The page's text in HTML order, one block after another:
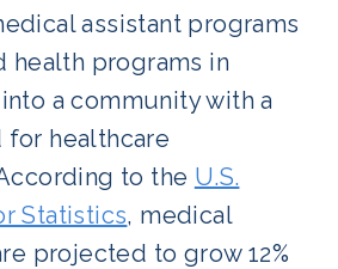
assistant programs
health programs in
a community with a
for healthcare
to the U.S.
Statistics, medical
projected to grow 12%